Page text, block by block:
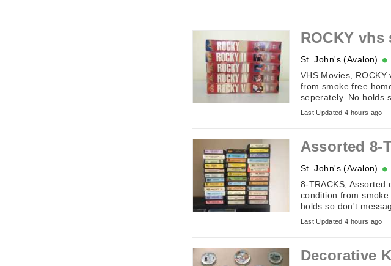
ROCKY vhs
St. John's (Avalon)
VHS Movies,
from smoke free
seperately. No holds
sameday you plan on
Last Updated 4 hours ago
Assorted 8-
St. John's (Avalon)
8-TRACKS, Assorted
condition from
holds so don't
on picking it up. If this
Last Updated 4 hours ago
Decorative